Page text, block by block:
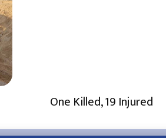
One Killed, 19 Injured